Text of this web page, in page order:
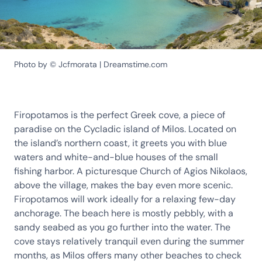
Photo by © Jcfmorata | Dreamstime.com
Firopotamos is the perfect Greek cove, a piece of
paradise on the Cycladic island of Milos. Located on
the island’s northern coast, it greets you with blue
waters and white-and-blue houses of the small
fishing harbor. A picturesque Church of Agios Nikolaos,
above the village, makes the bay even more scenic.
Firopotamos will work ideally for a relaxing few-day
anchorage. The beach here is mostly pebbly, with a
sandy seabed as you go further into the water. The
cove stays relatively tranquil even during the summer
months, as Milos offers many other beaches to check